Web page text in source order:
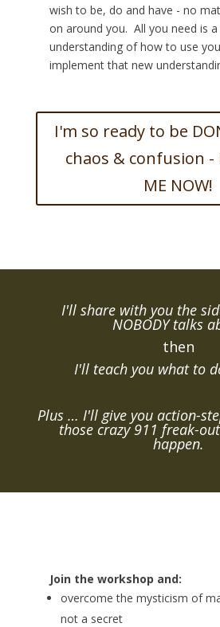
wish to be, do and have - no
on around you. All you need is a
understanding of how to use
implement that new
I'm so ready to be
chaos & confusion -
ME NOW!
I'll share with you the
NOBODY talks
then
I'll teach you what to
Plus … I'll give you action-
those crazy 911 freak-
happen.
Join the workshop and:
overcome the mysticism of
not a secret